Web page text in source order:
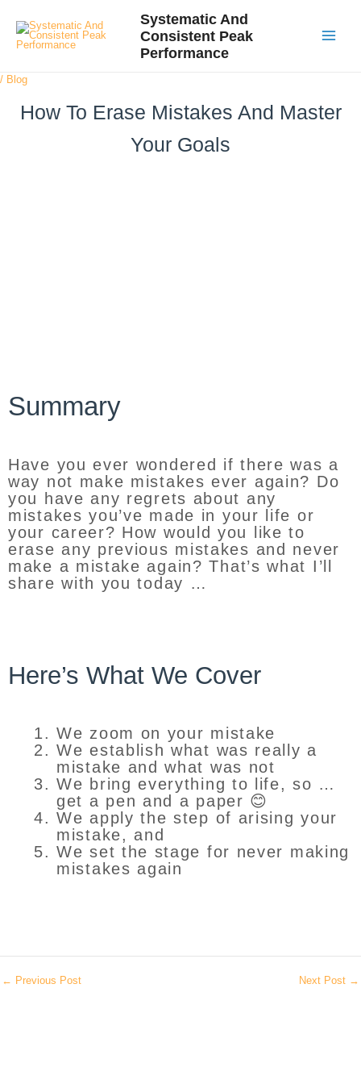
content
Systematic And
Consistent Peak
Performance
Menu
/ Blog
How To Erase Mistakes And Master
Your Goals
Summary
Have you ever wondered if there was a
way not make mistakes ever again? Do
you have any regrets about any
mistakes you’ve made in your life or
your career? How would you like to
erase any previous mistakes and never
make a mistake again? That’s what I’ll
share with you today …
Here’s What We Cover
We zoom on your mistake
We establish what was really a
mistake and what was not
We bring everything to life, so …
get a pen and a paper 😊
We apply the step of arising your
mistake, and
We set the stage for never making
mistakes again
navigation
← Previous Post Next Post →